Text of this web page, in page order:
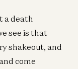
a death
see is that
shakeout, and
come